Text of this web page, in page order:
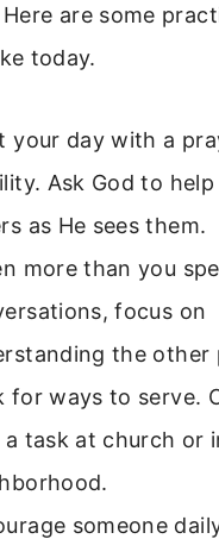
are some
today.
your day with a
Ask God to help
as He sees them.
more than you
focus on
the other
for ways to serve.
task at church or
someone